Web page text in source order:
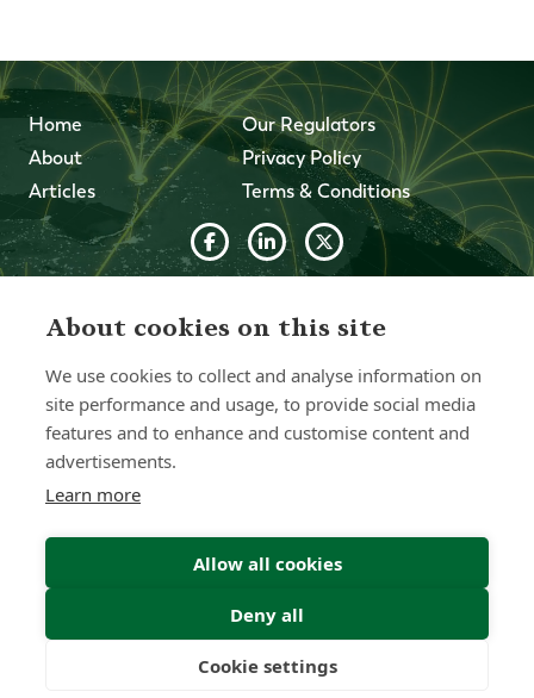
Home
About
Articles
Our Regulators
Privacy Policy
Terms & Conditions
information provided on this site is for informational
purposes only. Forth Capital makes no representations as
any information on this site and will not be liable for any
errors, omissions, or delays in this information or any losses,
injuries, or damages arising from its display or use. All
information is provided on an as-is basis.
Chat with one of our Advisors
About cookies on this site
We use cookies to collect and analyse information on
site performance and usage, to provide social media
features and to enhance and customise content and
advertisements.
Learn more
Allow all cookies
Deny all
Cookie settings